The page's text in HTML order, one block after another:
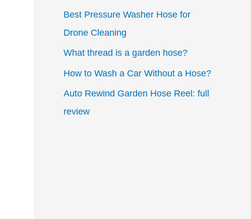
Best Pressure Washer Hose for
Drone Cleaning
What thread is a garden hose?
How to Wash a Car Without a Hose?
Auto Rewind Garden Hose Reel: full
review